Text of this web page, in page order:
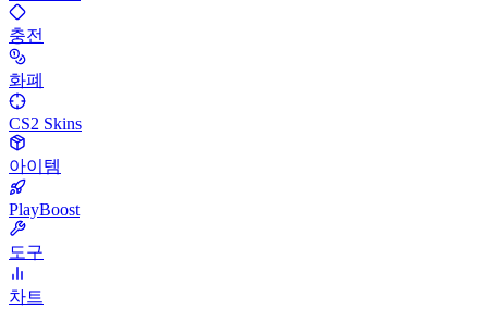
충전
화폐
CS2 Skins
아이템
PlayBoost
도구
차트